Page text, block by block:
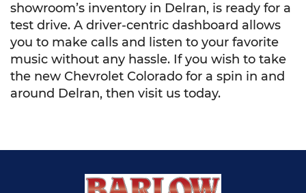
showroom’s inventory in Delran, is ready for a
test drive. A driver-centric dashboard allows
you to make calls and listen to your favorite
music without any hassle. If you wish to take
the new Chevrolet Colorado for a spin in and
around Delran, then visit us today.